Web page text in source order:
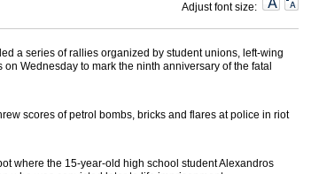
Adjust font size:
a series of rallies organized by student unions, left-wing
Wednesday to mark the ninth anniversary of the fatal
scores of petrol bombs, bricks and flares at police in riot
where the 15-year-old high school student Alexandros